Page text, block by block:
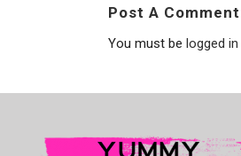
Post A Comment
You must be logged in